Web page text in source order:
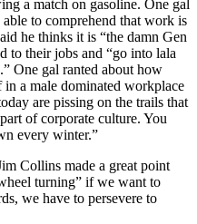
a match on gasoline. One gal
to comprehend that work is
he thinks it is “the damn Gen
to their jobs and “go into lala
One gal ranted about how
in a male dominated workplace
are pissing on the trails that
of corporate culture. You
every winter.”
Collins made a great point
turning” if we want to
we have to persevere to